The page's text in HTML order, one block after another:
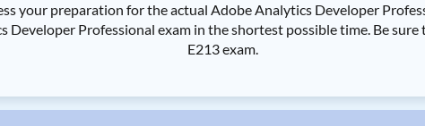
your preparation for the actual Adobe Analytics Developer
Professional exam in the shortest possible time. Be
E213 exam.